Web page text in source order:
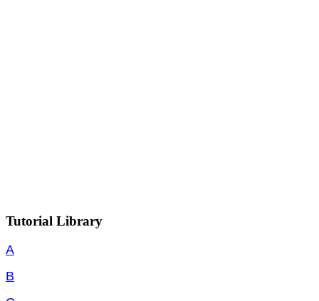
Tutorial Library
A
B